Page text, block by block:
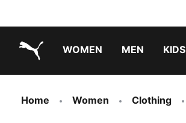
WOMEN MEN KIDS
Home Women Clothing